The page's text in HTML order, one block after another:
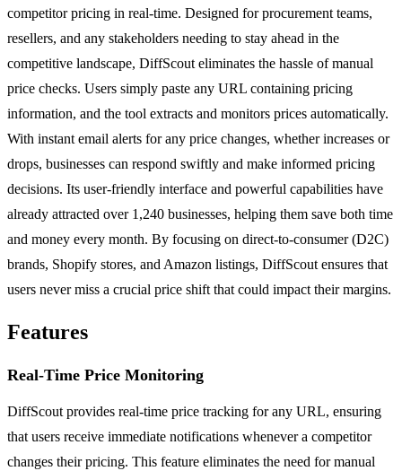
competitor pricing in real-time. Designed for procurement teams,
resellers, and any stakeholders needing to stay ahead in the
competitive landscape, DiffScout eliminates the hassle of manual
price checks. Users simply paste any URL containing pricing
information, and the tool extracts and monitors prices automatically.
With instant email alerts for any price changes, whether increases or
drops, businesses can respond swiftly and make informed pricing
decisions. Its user-friendly interface and powerful capabilities have
already attracted over 1,240 businesses, helping them save both time
and money every month. By focusing on direct-to-consumer (D2C)
brands, Shopify stores, and Amazon listings, DiffScout ensures that
users never miss a crucial price shift that could impact their margins.
Features
Real-Time Price Monitoring
DiffScout provides real-time price tracking for any URL, ensuring
that users receive immediate notifications whenever a competitor
changes their pricing. This feature eliminates the need for manual